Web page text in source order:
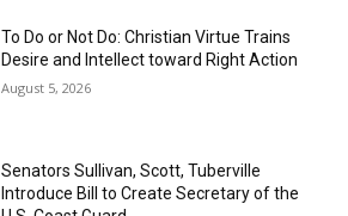
To Do or Not Do: Christian Virtue Trains
Desire and Intellect toward Right Action
August 5, 2026
Senators Sullivan, Scott, Tuberville
Introduce Bill to Create Secretary of the